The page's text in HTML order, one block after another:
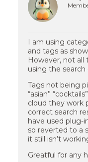
I am using
and tags as
However, not all
using the search
Tags not being
“asian”
cloud they work
correct search
have used plug-
so reverted to a
it still isn’t
Greatful for any